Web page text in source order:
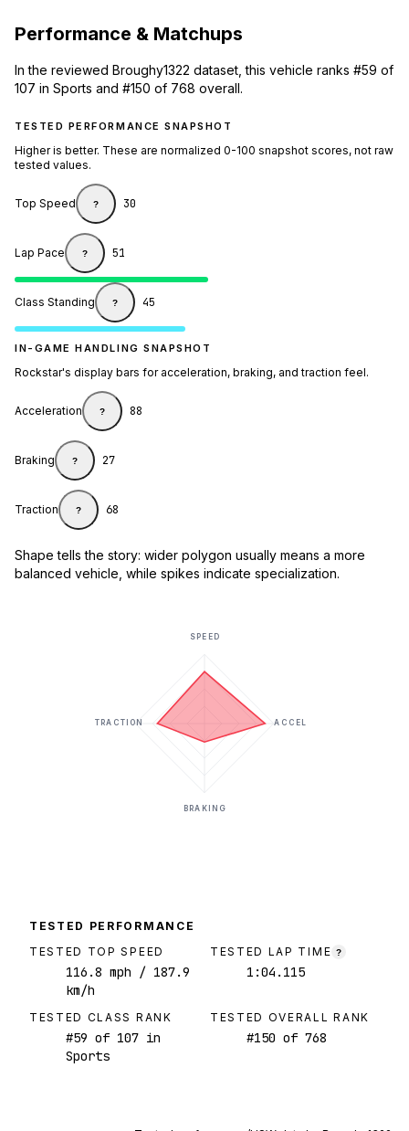
Performance & Matchups
In the reviewed Broughy1322 dataset, this vehicle ranks #59 of
107 in Sports and #150 of 768 overall.
TESTED PERFORMANCE SNAPSHOT
Higher is better. These are normalized 0-100 snapshot scores, not raw
tested values.
Top Speed ? 30
Lap Pace ? 51
Class Standing ? 45
IN-GAME HANDLING SNAPSHOT
Rockstar's display bars for acceleration, braking, and traction feel.
Acceleration ? 88
Braking ? 27
Traction ? 68
Shape tells the story: wider polygon usually means a more
balanced vehicle, while spikes indicate specialization.
SPEED
ACCEL
BRAKING
TRACTION
TESTED PERFORMANCE
TESTED TOP SPEED
116.8 mph / 187.9
km/h
TESTED LAP TIME ?
1:04.115
TESTED CLASS RANK
#59 of 107 in
Sports
TESTED OVERALL RANK
#150 of 768